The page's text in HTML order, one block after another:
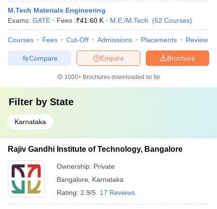
M.Tech Materials Engineering
Exams: GATE Fees :₹41.60 K M.E /M.Tech. (62 Courses)
Courses Fees Cut-Off Admissions Placements Review
Brochure
Enquire
Compare
1000+Brochures downloaded so far
Filter by State
Karnataka
Rajiv Gandhi Institute of Technology, Bangalore
Ownership: Private
Bangalore
Karnataka
Rating: 2.9/5 17 Reviews